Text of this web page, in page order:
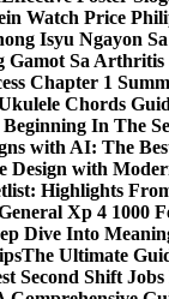
Watch Price
Isyu Ngayon
Gamot Sa
Chapter 1
Chords
In The
with AI: The
with
Highlights
Xp 4 1000
Dive Into
The Ultimate
Second Shift